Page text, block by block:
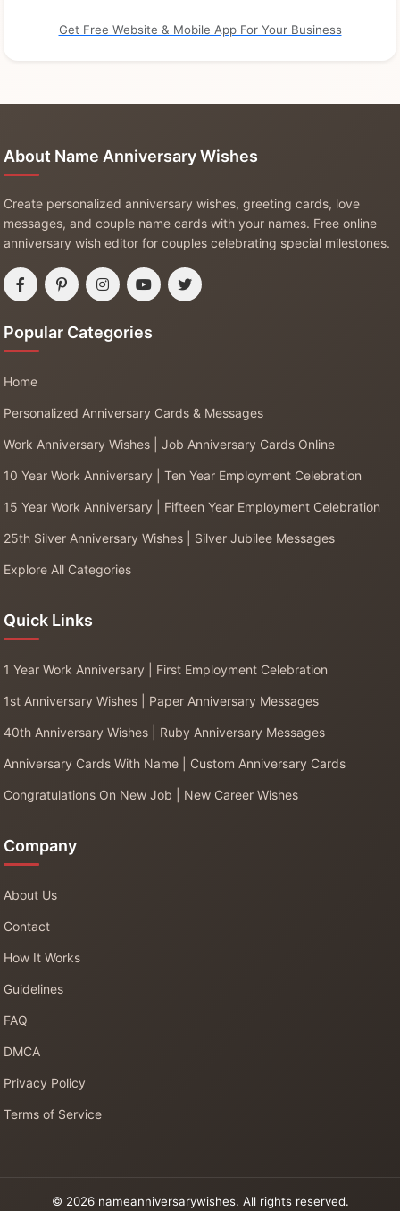
Get Free Website & Mobile App For Your Business
About Name Anniversary Wishes
Create personalized anniversary wishes, greeting cards, love
messages, and couple name cards with your names. Free online
anniversary wish editor for couples celebrating special milestones.
Popular Categories
Home
Personalized Anniversary Cards & Messages
Work Anniversary Wishes | Job Anniversary Cards Online
10 Year Work Anniversary | Ten Year Employment Celebration
15 Year Work Anniversary | Fifteen Year Employment Celebration
25th Silver Anniversary Wishes | Silver Jubilee Messages
Explore All Categories
Quick Links
1 Year Work Anniversary | First Employment Celebration
1st Anniversary Wishes | Paper Anniversary Messages
40th Anniversary Wishes | Ruby Anniversary Messages
Anniversary Cards With Name | Custom Anniversary Cards
Congratulations On New Job | New Career Wishes
Company
About Us
Contact
How It Works
Guidelines
FAQ
DMCA
Privacy Policy
Terms of Service
© 2026 nameanniversarywishes. All rights reserved.